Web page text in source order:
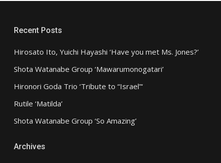
Recent Posts
Hirosato Ito, Yuichi Hayashi ‘Have you met Ms. Jones?’
Shota Watanabe Group ‘Mawarumonogatari’
Hironori Goda Trio ‘Tribute to “Israel”‘
Rutile ‘Matilda’
Shota Watanabe Group ‘So Amazing’
Archives